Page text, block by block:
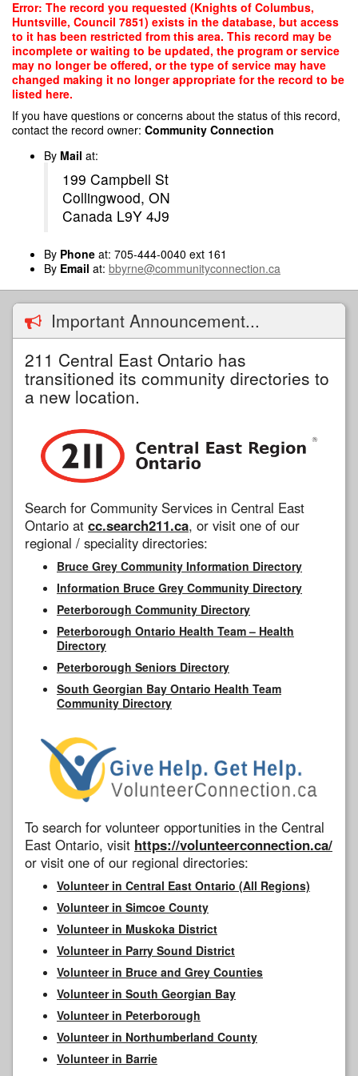
Skip
main
content
Error: The record you requested (Knights of Columbus,
Huntsville, Council 7851) exists in the database, but access
to it has been restricted from this area. This record may be
incomplete or waiting to be updated, the program or service
may no longer be offered, or the type of service may have
changed making it no longer appropriate for the record to be
listed here.
If you have questions or concerns about the status of this record,
contact the record owner: Community Connection
By Mail at:
199 Campbell St
Collingwood, ON
Canada L9Y 4J9
By Phone at: 705-444-0040 ext 161
By Email at: bbyrne@communityconnection.ca
Important Announcement...
211 Central East Ontario has
transitioned its community directories to
a new location.
Search for Community Services in Central East
Ontario at cc.search211.ca, or visit one of our
regional / speciality directories:
Bruce Grey Community Information Directory
Information Bruce Grey Community Directory
Peterborough Community Directory
Peterborough Ontario Health Team – Health
Directory
Peterborough Seniors Directory
South Georgian Bay Ontario Health Team
Community Directory
To search for volunteer opportunities in the Central
East Ontario, visit https://volunteerconnection.ca/
or visit one of our regional directories:
Volunteer in Central East Ontario (All Regions)
Volunteer in Simcoe County
Volunteer in Muskoka District
Volunteer in Parry Sound District
Volunteer in Bruce and Grey Counties
Volunteer in South Georgian Bay
Volunteer in Peterborough
Volunteer in Northumberland County
Volunteer in Barrie